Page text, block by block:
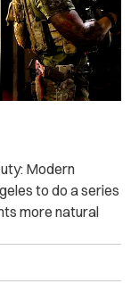
Modern
to do a series
more natural